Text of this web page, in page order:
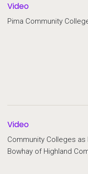
Video
Pima Community
Video
Community Colleges
Bowhay of Highland